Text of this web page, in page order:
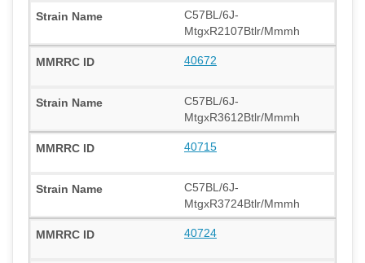
C57BL/6J-
MtgxR2107Btlr/Mmmh
40672
C57BL/6J-
MtgxR3612Btlr/Mmmh
40715
C57BL/6J-
MtgxR3724Btlr/Mmmh
40724